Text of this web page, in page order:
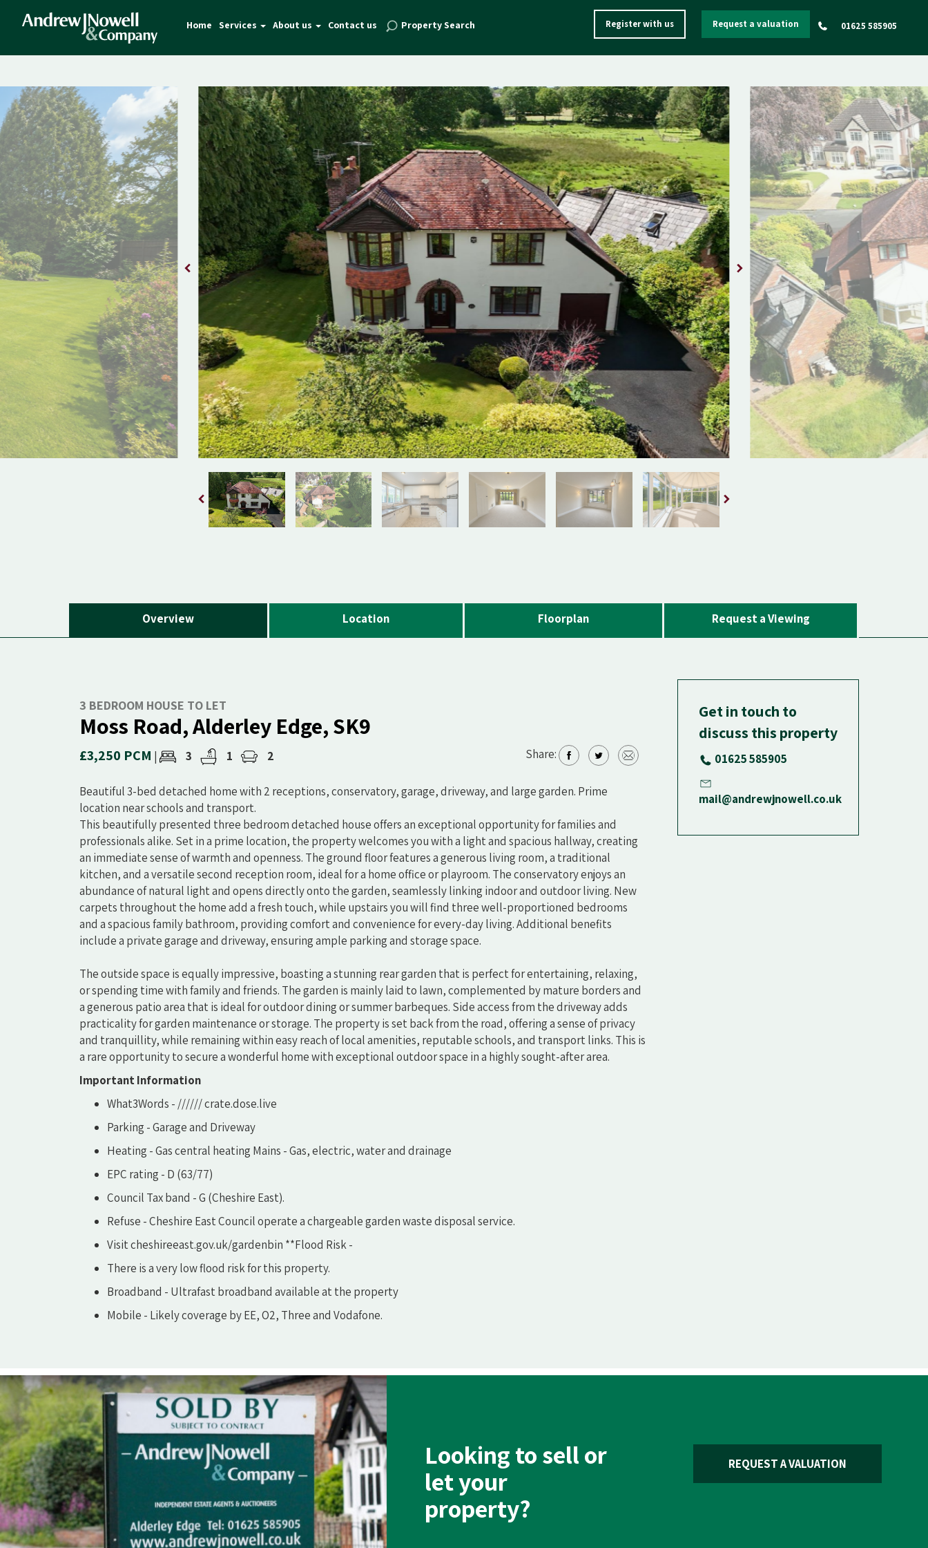
Home Services About us Contact us Property Search Register with us Request a valuation 01625 585905
Overview Location Floorplan Request a Viewing
3 BEDROOM HOUSE TO LET
Moss Road, Alderley Edge, SK9
£3,250 PCM | 3 1 2 Share:
Beautiful 3-bed detached home with 2 receptions, conservatory, garage, driveway, and large garden. Prime
location near schools and transport.
This beautifully presented three bedroom detached house offers an exceptional opportunity for families and
professionals alike. Set in a prime location, the property welcomes you with a light and spacious hallway, creating
an immediate sense of warmth and openness. The ground floor features a generous living room, a traditional
kitchen, and a versatile second reception room, ideal for a home office or playroom. The conservatory enjoys an
abundance of natural light and opens directly onto the garden, seamlessly linking indoor and outdoor living. New
carpets throughout the home add a fresh touch, while upstairs you will find three well-proportioned bedrooms
and a spacious family bathroom, providing comfort and convenience for every-day living. Additional benefits
include a private garage and driveway, ensuring ample parking and storage space.
The outside space is equally impressive, boasting a stunning rear garden that is perfect for entertaining, relaxing,
or spending time with family and friends. The garden is mainly laid to lawn, complemented by mature borders and
a generous patio area that is ideal for outdoor dining or summer barbeques. Side access from the driveway adds
practicality for garden maintenance or storage. The property is set back from the road, offering a sense of privacy
and tranquillity, while remaining within easy reach of local amenities, reputable schools, and transport links. This is
a rare opportunity to secure a wonderful home with exceptional outdoor space in a highly sought-after area.
Important Information
What3Words - ////// crate.dose.live
Parking - Garage and Driveway
Heating - Gas central heating Mains - Gas, electric, water and drainage
EPC rating - D (63/77)
Council Tax band - G (Cheshire East).
Refuse - Cheshire East Council operate a chargeable garden waste disposal service.
Visit cheshireeast.gov.uk/gardenbin **Flood Risk -
There is a very low flood risk for this property.
Broadband - Ultrafast broadband available at the property
Mobile - Likely coverage by EE, O2, Three and Vodafone.
Get in touch to
discuss this property
01625 585905
mail@andrewjnowell.co.uk
Looking to sell or
let your
property?
REQUEST A VALUATION